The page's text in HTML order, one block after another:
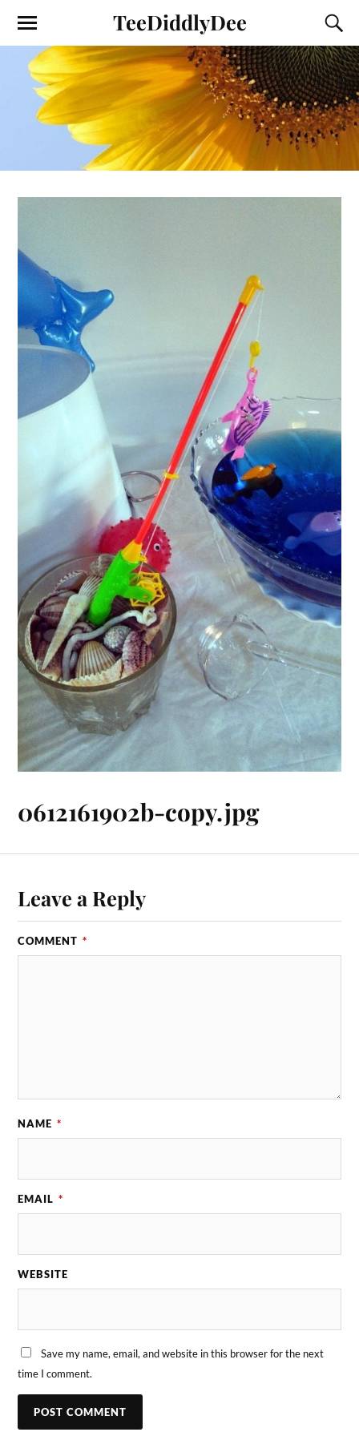
TeeDiddlyDee
0612161902b-copy.jpg
Leave a Reply
COMMENT *
NAME *
EMAIL *
WEBSITE
Save my name, email, and website in this browser for the next
time I comment.